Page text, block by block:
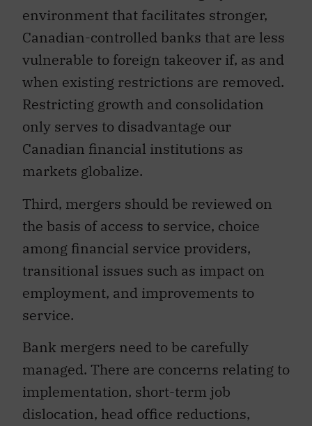
environment that facilitates stronger,
Canadian-controlled banks that are less
vulnerable to foreign takeover if, as and
when existing restrictions are removed.
Restricting growth and consolidation
only serves to disadvantage our
Canadian financial institutions as
markets globalize.
Third, mergers should be reviewed on
the basis of access to service, choice
among financial service providers,
transitional issues such as impact on
employment, and improvements to
service.
Bank mergers need to be carefully
managed. There are concerns relating to
implementation, short-term job
dislocation, head office reductions,